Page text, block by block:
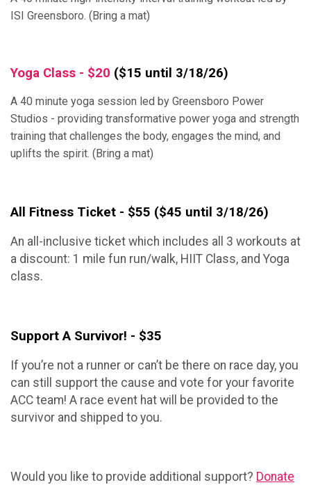
ISI Greensboro. (Bring a mat)
Yoga Class - $20 ($15 until 3/18/26)
A 40 minute yoga session led by Greensboro Power
Studios - providing transformative power yoga and strength
training that challenges the body, engages the mind, and
uplifts the spirit. (Bring a mat)
All Fitness Ticket - $55 ($45 until 3/18/26)
An all-inclusive ticket which includes all 3 workouts at
a discount: 1 mile fun run/walk, HIIT Class, and Yoga
class.
Support A Survivor! - $35
If you’re not a runner or can’t be there on race day, you
can still support the cause and vote for your favorite
ACC team! A race event hat will be provided to the
survivor and shipped to you.
Would you like to provide additional support? Donate